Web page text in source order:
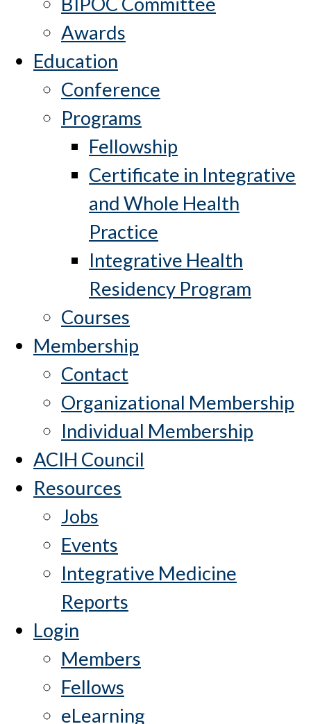
Awards
Education
Conference
Programs
Fellowship
Certificate in Integrative
and Whole Health
Practice
Integrative Health
Residency Program
Courses
Membership
Contact
Organizational Membership
Individual Membership
ACIH Council
Resources
Jobs
Events
Integrative Medicine
Reports
Login
Members
Fellows
eLearning